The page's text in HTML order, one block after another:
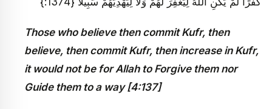
Those who believe then commit Kufr, then
believe, then commit Kufr, then increase in Kufr,
it would not be for Allah to Forgive them nor
Guide them to a way [4:137]